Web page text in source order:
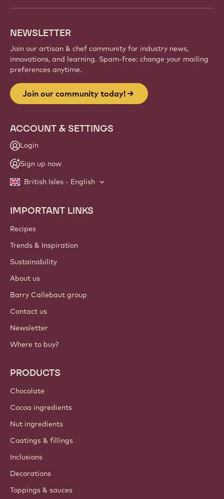
NEWSLETTER
Join our artisan & chef community for industry news,
innovations, and learning. Spam-free: change your mailing
preferences anytime.
Join our community today!
ACCOUNT & SETTINGS
Login
Sign up now
British Isles - English
Footer
Callebaut
IMPORTANT LINKS
Recipes
Trends & Inspiration
Sustainability
About us
Barry Callebaut group
Contact us
Newsletter
Where to buy?
PRODUCTS
Chocolate
Cocoa ingredients
Nut ingredients
Coatings & fillings
Inclusions
Decorations
Toppings & sauces